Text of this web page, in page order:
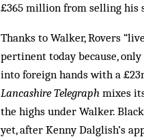
£365 million from selling his
Thanks to Walker, Rovers
pertinent today because,
into foreign hands with a
Lancashire Telegraph mixes
the highs under Walker.
yet, after Kenny Dalglish’s